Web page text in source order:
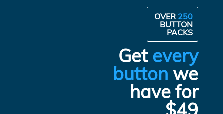
OVER 250
BUTTON
PACKS
Get every
button we
have for
$49